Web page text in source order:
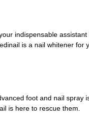
indispensable
is a nail whitener for
foot and nail spray
is here to rescue them.